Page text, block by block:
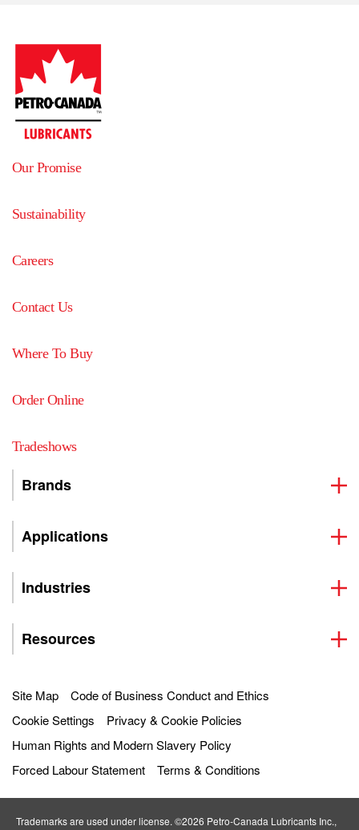
Our Promise
Sustainability
Careers
Contact Us
Where To Buy
Order Online
Tradeshows
Brands
Applications
Industries
Resources
Site Map
Code of Business Conduct and Ethics
Cookie Settings
Privacy & Cookie Policies
Human Rights and Modern Slavery Policy
Forced Labour Statement
Terms & Conditions
Trademarks are used under license. ©2026 Petro‐Canada Lubricants Inc.,